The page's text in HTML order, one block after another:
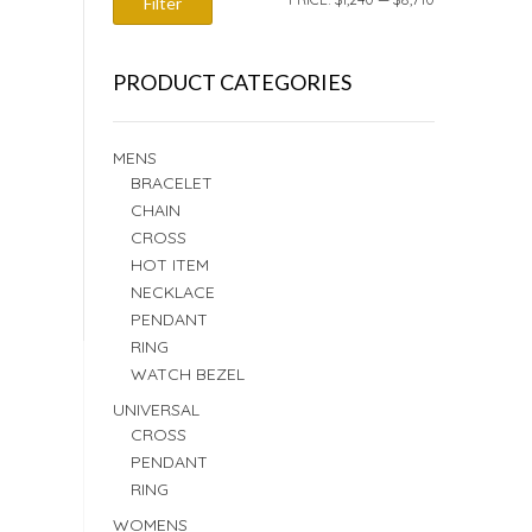
PRODUCT CATEGORIES
MENS
BRACELET
CHAIN
CROSS
HOT ITEM
NECKLACE
PENDANT
RING
WATCH BEZEL
UNIVERSAL
CROSS
PENDANT
RING
WOMENS